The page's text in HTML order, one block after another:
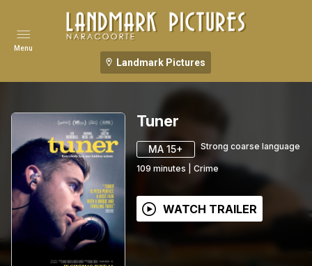
Landmark Pictures
Menu
Tuner
MA 15+ Strong coarse language
109 minutes Crime
WATCH TRAILER